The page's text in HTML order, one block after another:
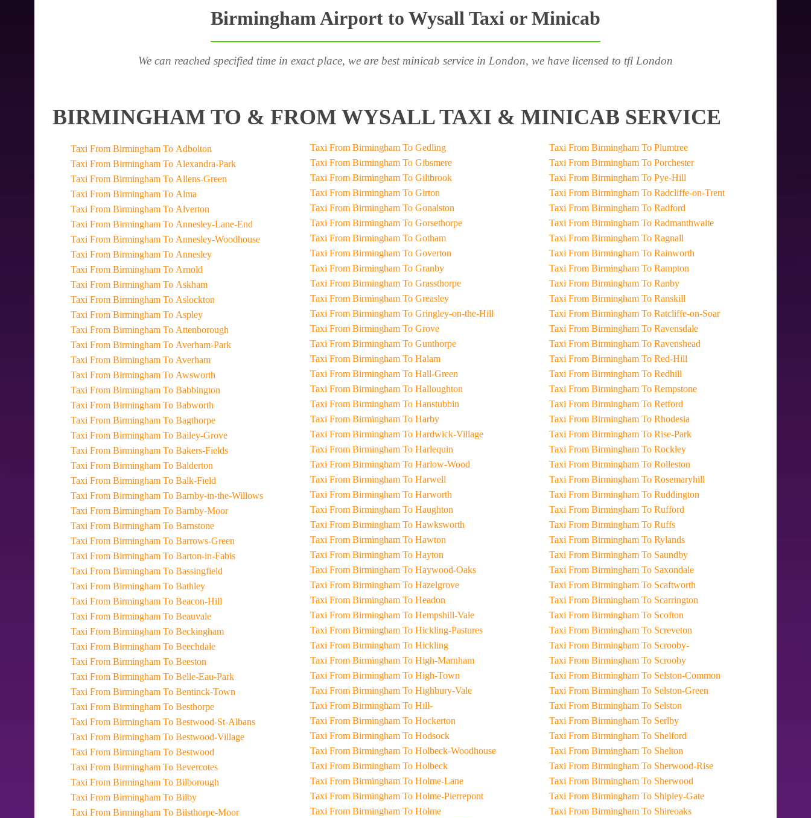
Birmingham Airport to Wysall Taxi or Minicab
We can reached specified time in exact place, we are best minicab service in London, we have licensed to tfl London
BIRMINGHAM TO & FROM WYSALL TAXI & MINICAB SERVICE
Taxi From Birmingham To Adbolton
Taxi From Birmingham To Alexandra-Park
Taxi From Birmingham To Allens-Green
Taxi From Birmingham To Alma
Taxi From Birmingham To Alverton
Taxi From Birmingham To Annesley-Lane-End
Taxi From Birmingham To Annesley-Woodhouse
Taxi From Birmingham To Annesley
Taxi From Birmingham To Arnold
Taxi From Birmingham To Askham
Taxi From Birmingham To Aslockton
Taxi From Birmingham To Aspley
Taxi From Birmingham To Attenborough
Taxi From Birmingham To Averham-Park
Taxi From Birmingham To Averham
Taxi From Birmingham To Awsworth
Taxi From Birmingham To Babbington
Taxi From Birmingham To Babworth
Taxi From Birmingham To Bagthorpe
Taxi From Birmingham To Bailey-Grove
Taxi From Birmingham To Bakers-Fields
Taxi From Birmingham To Balderton
Taxi From Birmingham To Balk-Field
Taxi From Birmingham To Barnby-in-the-Willows
Taxi From Birmingham To Barnby-Moor
Taxi From Birmingham To Barnstone
Taxi From Birmingham To Barrows-Green
Taxi From Birmingham To Barton-in-Fabis
Taxi From Birmingham To Bassingfield
Taxi From Birmingham To Bathley
Taxi From Birmingham To Beacon-Hill
Taxi From Birmingham To Beauvale
Taxi From Birmingham To Beckingham
Taxi From Birmingham To Beechdale
Taxi From Birmingham To Beeston
Taxi From Birmingham To Belle-Eau-Park
Taxi From Birmingham To Bentinck-Town
Taxi From Birmingham To Besthorpe
Taxi From Birmingham To Bestwood-St-Albans
Taxi From Birmingham To Bestwood-Village
Taxi From Birmingham To Bestwood
Taxi From Birmingham To Bevercotes
Taxi From Birmingham To Bilborough
Taxi From Birmingham To Bilby
Taxi From Birmingham To Bilsthorpe-Moor
Taxi From Birmingham To Gedling
Taxi From Birmingham To Gibsmere
Taxi From Birmingham To Giltbrook
Taxi From Birmingham To Girton
Taxi From Birmingham To Gonalston
Taxi From Birmingham To Gorsethorpe
Taxi From Birmingham To Gotham
Taxi From Birmingham To Goverton
Taxi From Birmingham To Granby
Taxi From Birmingham To Grassthorpe
Taxi From Birmingham To Greasley
Taxi From Birmingham To Gringley-on-the-Hill
Taxi From Birmingham To Grove
Taxi From Birmingham To Gunthorpe
Taxi From Birmingham To Halam
Taxi From Birmingham To Hall-Green
Taxi From Birmingham To Halloughton
Taxi From Birmingham To Hanstubbin
Taxi From Birmingham To Harby
Taxi From Birmingham To Hardwick-Village
Taxi From Birmingham To Harlequin
Taxi From Birmingham To Harlow-Wood
Taxi From Birmingham To Harwell
Taxi From Birmingham To Harworth
Taxi From Birmingham To Haughton
Taxi From Birmingham To Hawksworth
Taxi From Birmingham To Hawton
Taxi From Birmingham To Hayton
Taxi From Birmingham To Haywood-Oaks
Taxi From Birmingham To Hazelgrove
Taxi From Birmingham To Headon
Taxi From Birmingham To Hempshill-Vale
Taxi From Birmingham To Hickling-Pastures
Taxi From Birmingham To Hickling
Taxi From Birmingham To High-Marnham
Taxi From Birmingham To High-Town
Taxi From Birmingham To Highbury-Vale
Taxi From Birmingham To Hill-
Taxi From Birmingham To Hockerton
Taxi From Birmingham To Hodsock
Taxi From Birmingham To Holbeck-Woodhouse
Taxi From Birmingham To Holbeck
Taxi From Birmingham To Holme-Lane
Taxi From Birmingham To Holme-Pierrepont
Taxi From Birmingham To Holme
Taxi From Birmingham To Plumtree
Taxi From Birmingham To Porchester
Taxi From Birmingham To Pye-Hill
Taxi From Birmingham To Radcliffe-on-Trent
Taxi From Birmingham To Radford
Taxi From Birmingham To Radmanthwaite
Taxi From Birmingham To Ragnall
Taxi From Birmingham To Rainworth
Taxi From Birmingham To Rampton
Taxi From Birmingham To Ranby
Taxi From Birmingham To Ranskill
Taxi From Birmingham To Ratcliffe-on-Soar
Taxi From Birmingham To Ravensdale
Taxi From Birmingham To Ravenshead
Taxi From Birmingham To Red-Hill
Taxi From Birmingham To Redhill
Taxi From Birmingham To Rempstone
Taxi From Birmingham To Retford
Taxi From Birmingham To Rhodesia
Taxi From Birmingham To Rise-Park
Taxi From Birmingham To Rockley
Taxi From Birmingham To Rolleston
Taxi From Birmingham To Rosemaryhill
Taxi From Birmingham To Ruddington
Taxi From Birmingham To Rufford
Taxi From Birmingham To Ruffs
Taxi From Birmingham To Rylands
Taxi From Birmingham To Saundby
Taxi From Birmingham To Saxondale
Taxi From Birmingham To Scaftworth
Taxi From Birmingham To Scarrington
Taxi From Birmingham To Scofton
Taxi From Birmingham To Screveton
Taxi From Birmingham To Scrooby-
Taxi From Birmingham To Scrooby
Taxi From Birmingham To Selston-Common
Taxi From Birmingham To Selston-Green
Taxi From Birmingham To Selston
Taxi From Birmingham To Serlby
Taxi From Birmingham To Shelford
Taxi From Birmingham To Shelton
Taxi From Birmingham To Sherwood-Rise
Taxi From Birmingham To Sherwood
Taxi From Birmingham To Shipley-Gate
Taxi From Birmingham To Shireoaks